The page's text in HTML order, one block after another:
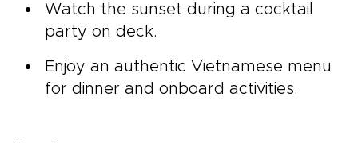
Watch the sunset during a cocktail
party on deck.
Enjoy an authentic Vietnamese menu
for dinner and onboard activities.